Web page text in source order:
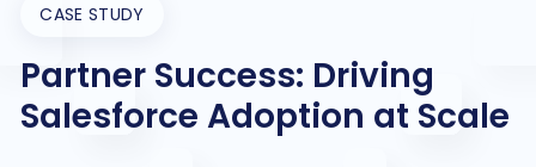
CASE STUDY
Partner Success: Driving
Salesforce Adoption at Scale